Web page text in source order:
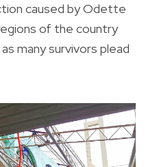
caused by Odette
of the country
many survivors plead